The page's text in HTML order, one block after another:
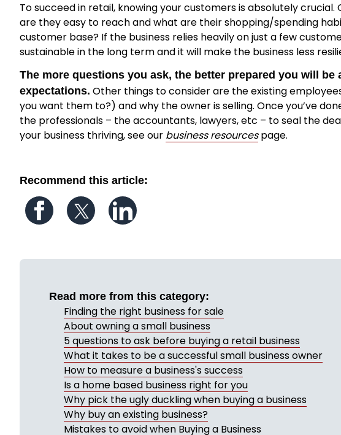
To succeed in retail, knowing your customers is absolutely crucial.
are they easy to reach and what are their shopping/spending
customer base? If the business relies heavily on just a few
sustainable in the long term and it will make the business less
The more questions you ask, the better prepared you will
expectations. Other things to consider are the existing
you want them to?) and why the owner is selling. Once you’ve
the professionals – the accountants, lawyers, etc – to seal the
your business thriving, see our business resourcespage.
Recommend this article:
Follow us on Facebook
Follow us on Twitter
Read more from this category:
Finding the right business for sale
About owning a small business
5 questions to ask before buying a retail business
What it takes to be a successful small business owner
How to measure a business's success
Is a home based business right for you
Why pick the ugly duckling when buying a business
Why buy an existing business?
Mistakes to avoid when Buying a Business